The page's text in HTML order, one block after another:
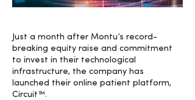
Just a month after Montu’s record-
breaking equity raise and commitment
to invest in their technological
infrastructure, the company has
launched their online patient platform,
Circuit™.